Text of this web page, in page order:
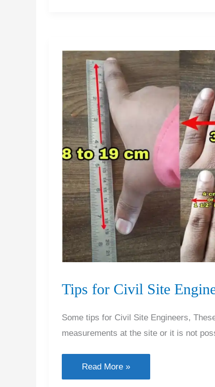
for
2026
Tips for Civil Site
Some tips for Civil Site Engineers,
measurements at the site or it is not
Tips
for
Read More »